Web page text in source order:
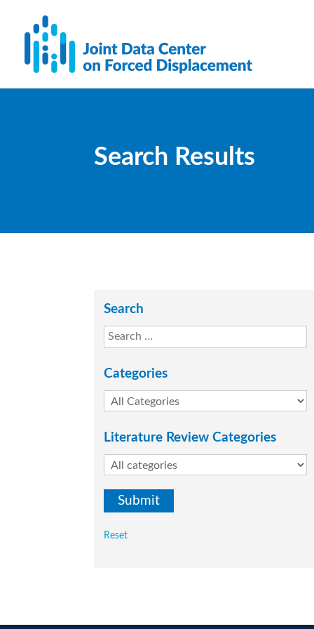
Search Results
Search
Categories
Literature Review Categories
Reset